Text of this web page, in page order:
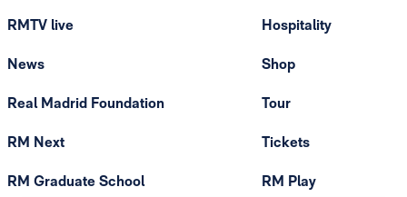
RMTV live
News
Real Madrid Foundation
RM Next
RM Graduate School
Hospitality
Shop
Tour
Tickets
RM Play